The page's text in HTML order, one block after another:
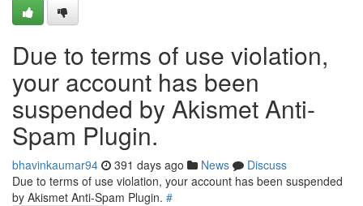
Due to terms of use violation,
your account has been
suspended by Akismet Anti-
Spam Plugin.
bhavinkaumar94 391 days ago News
Discuss
Due to terms of use violation, your account has been suspended
by Akismet Anti-Spam Plugin. #